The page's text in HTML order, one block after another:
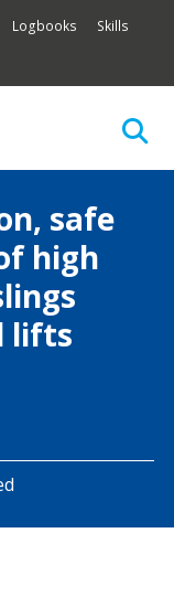
Logbooks
Skills
safe
high
lifts